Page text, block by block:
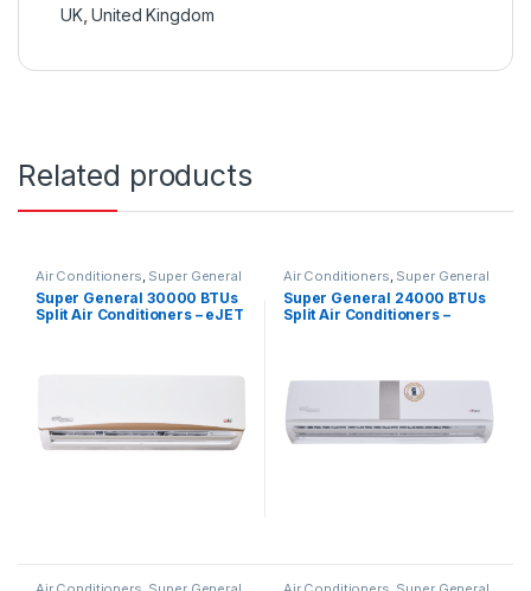
UK,United Kingdom
Related products
Air Conditioners, Super General
Super General 30000 BTUs
Split Air Conditioners – eJET
Air Conditioners, Super General
Super General 24000 BTUs
Split Air Conditioners –